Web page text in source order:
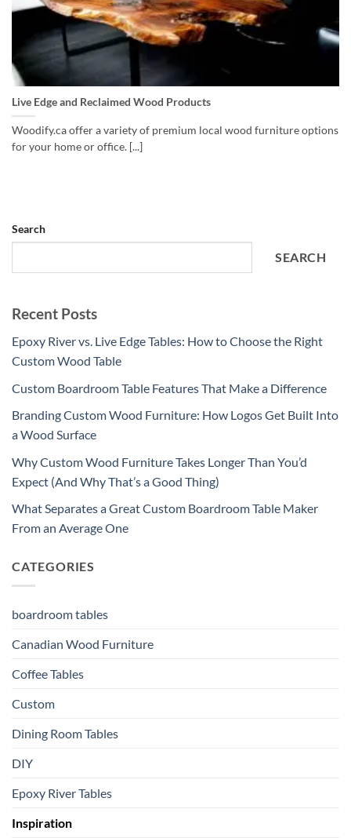
Live Edge and Reclaimed Wood Products
Woodify.ca offer a variety of premium local wood furniture options
for your home or office. [...]
Search
SEARCH
Recent Posts
Epoxy River vs. Live Edge Tables: How to Choose the Right
Custom Wood Table
Custom Boardroom Table Features That Make a Difference
Branding Custom Wood Furniture: How Logos Get Built Into
a Wood Surface
Why Custom Wood Furniture Takes Longer Than You’d
Expect (And Why That’s a Good Thing)
What Separates a Great Custom Boardroom Table Maker
From an Average One
CATEGORIES
boardroom tables
Canadian Wood Furniture
Coffee Tables
Custom
Dining Room Tables
DIY
Epoxy River Tables
Inspiration